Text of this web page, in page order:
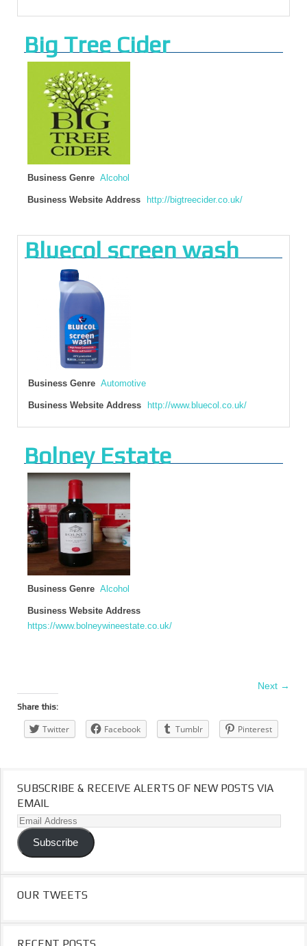
Big Tree Cider
Business Genre Alcohol
Business Website Address http://bigtreecider.co.uk/
Bluecol screen wash
Business Genre Automotive
Business Website Address http://www.bluecol.co.uk/
Bolney Estate
Business Genre Alcohol
Business Website Address
https://www.bolneywineestate.co.uk/
Next →
Share this:
Twitter Facebook Tumblr Pinterest
SUBSCRIBE & RECEIVE ALERTS OF NEW POSTS VIA
EMAIL
Email
Address
Subscribe
OUR TWEETS
RECENT POSTS